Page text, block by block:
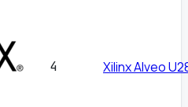
4 Xilinx Alveo